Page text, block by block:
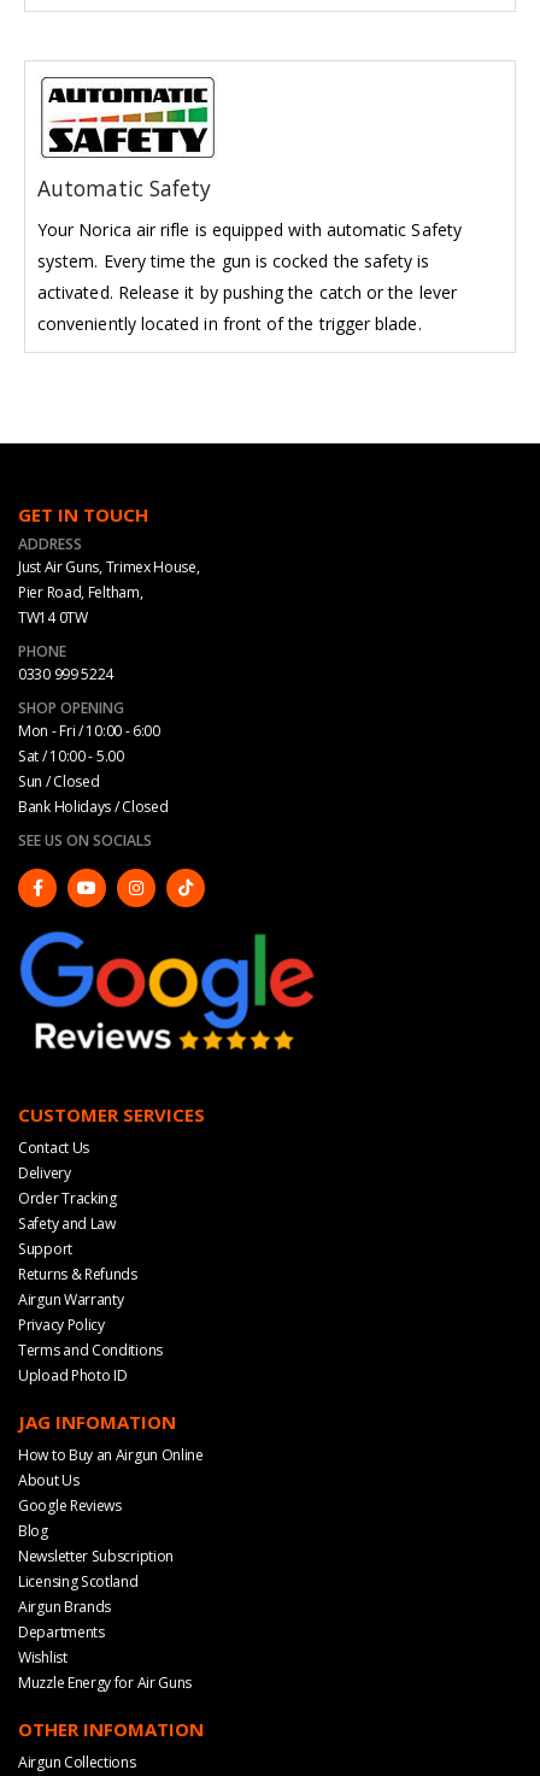
Automatic Safety
Your Norica air rifle is equipped with automatic Safety
system. Every time the gun is cocked the safety is
activated. Release it by pushing the catch or the lever
conveniently located in front of the trigger blade.
GET IN TOUCH
ADDRESS
Just Air Guns, Trimex House,
Pier Road, Feltham,
TW14 0TW
PHONE
0330 999 5224
SHOP OPENING
Mon - Fri / 10:00 - 6:00
Sat / 10:00 - 5.00
Sun / Closed
Bank Holidays / Closed
SEE US ON SOCIALS
CUSTOMER SERVICES
Contact Us
Delivery
Order Tracking
Safety and Law
Support
Returns & Refunds
Airgun Warranty
Privacy Policy
Terms and Conditions
Upload Photo ID
JAG INFOMATION
How to Buy an Airgun Online
About Us
Google Reviews
Blog
Newsletter Subscription
Licensing Scotland
Airgun Brands
Departments
Wishlist
Muzzle Energy for Air Guns
OTHER INFOMATION
Airgun Collections